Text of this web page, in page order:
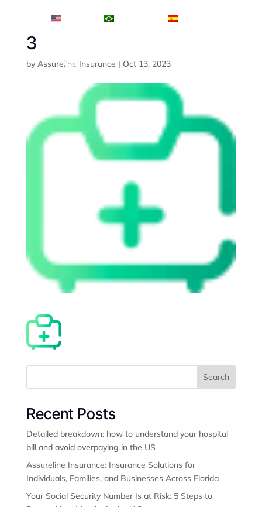
3
by Assureline Insurance | Oct 13, 2023
Search
Recent Posts
Detailed breakdown: how to understand your hospital
bill and avoid overpaying in the US
Assureline Insurance: Insurance Solutions for
Individuals, Families, and Businesses Across Florida
Your Social Security Number Is at Risk: 5 Steps to